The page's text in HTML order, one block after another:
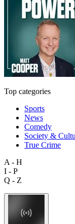
Top categories
Sports
News
Comedy
Society &
True Crime
A - H
I - P
Q - Z